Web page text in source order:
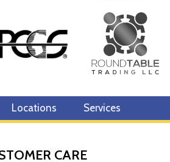
Locations Services
CARE